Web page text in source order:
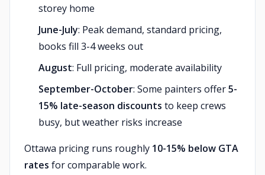
storey home
June-July: Peak demand, standard pricing,
books fill 3-4 weeks out
August: Full pricing, moderate availability
September-October: Some painters offer5-
15% late-season discounts to keep crews
busy, but weather risks increase
Ottawa pricing runs roughly 10-15% below GTA
rates for comparable work.